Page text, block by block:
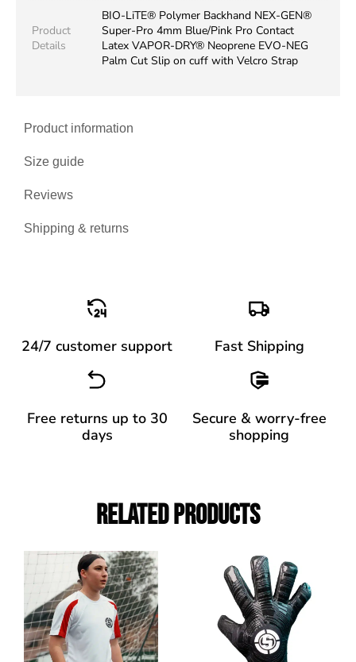
Product information
Size guide
Reviews
Shipping & returns
Product
Details
BIO-LiTE® Polymer Backhand NEX-GEN®
Super-Pro 4mm Blue/Pink Pro Contact
Latex VAPOR-DRY® Neoprene EVO-NEG
Palm Cut Slip on cuff with Velcro Strap
24/7 customer support Fast Shipping
Free returns up to 30
days
Secure & worry-free
shopping
Related Products